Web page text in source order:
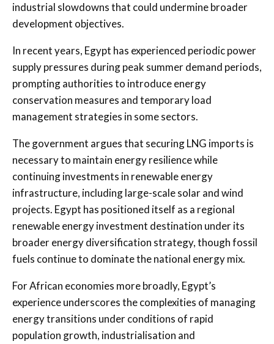
industrial slowdowns that could undermine broader
development objectives.
In recent years, Egypt has experienced periodic power
supply pressures during peak summer demand periods,
prompting authorities to introduce energy
conservation measures and temporary load
management strategies in some sectors.
The government argues that securing LNG imports is
necessary to maintain energy resilience while
continuing investments in renewable energy
infrastructure, including large-scale solar and wind
projects. Egypt has positioned itself as a regional
renewable energy investment destination under its
broader energy diversification strategy, though fossil
fuels continue to dominate the national energy mix.
For African economies more broadly, Egypt’s
experience underscores the complexities of managing
energy transitions under conditions of rapid
population growth, industrialisation and